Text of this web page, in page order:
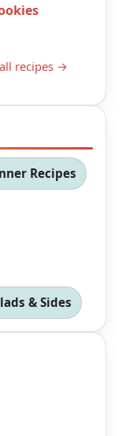
recipes →
Recipes
& Sides